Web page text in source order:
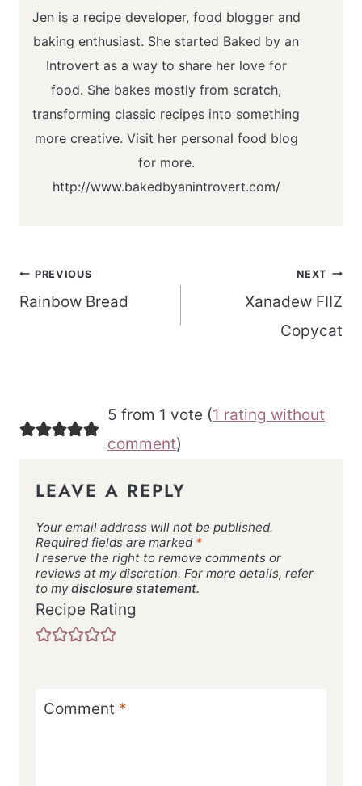
Jen is a recipe developer, food blogger and
baking enthusiast. She started Baked by an
Introvert as a way to share her love for
food. She bakes mostly from scratch,
transforming classic recipes into something
more creative. Visit her personal food blog
for more.
http://www.bakedbyanintrovert.com/
Post
navigation
PREVIOUS
Rainbow Bread
NEXT
Xanadew FIIZ
Copycat
5 from 1 vote (1 rating without
comment)
LEAVE A REPLY
Your email address will not be published.
Required fields are marked *
I reserve the right to remove comments or
reviews at my discretion. For more details, refer
to mydisclosure statement.
Recipe Rating
Comment *